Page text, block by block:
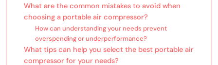
What are the common mistakes to avoid when
choosing a portable air compressor?
How can understanding your needs prevent
overspending or underperformance?
What tips can help you select the best portable air
compressor for your needs?